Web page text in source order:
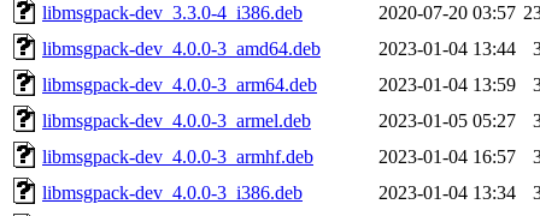
libmsgpack-dev_3.3.0-4_i386.deb
2020-07-20 03:57
libmsgpack-dev_4.0.0-3_amd64.deb
2023-01-04 13:44
libmsgpack-dev_4.0.0-3_arm64.deb
2023-01-04 13:59
libmsgpack-dev_4.0.0-3_armel.deb
2023-01-05 05:27
libmsgpack-dev_4.0.0-3_armhf.deb
2023-01-04 16:57
libmsgpack-dev_4.0.0-3_i386.deb
2023-01-04 13:34